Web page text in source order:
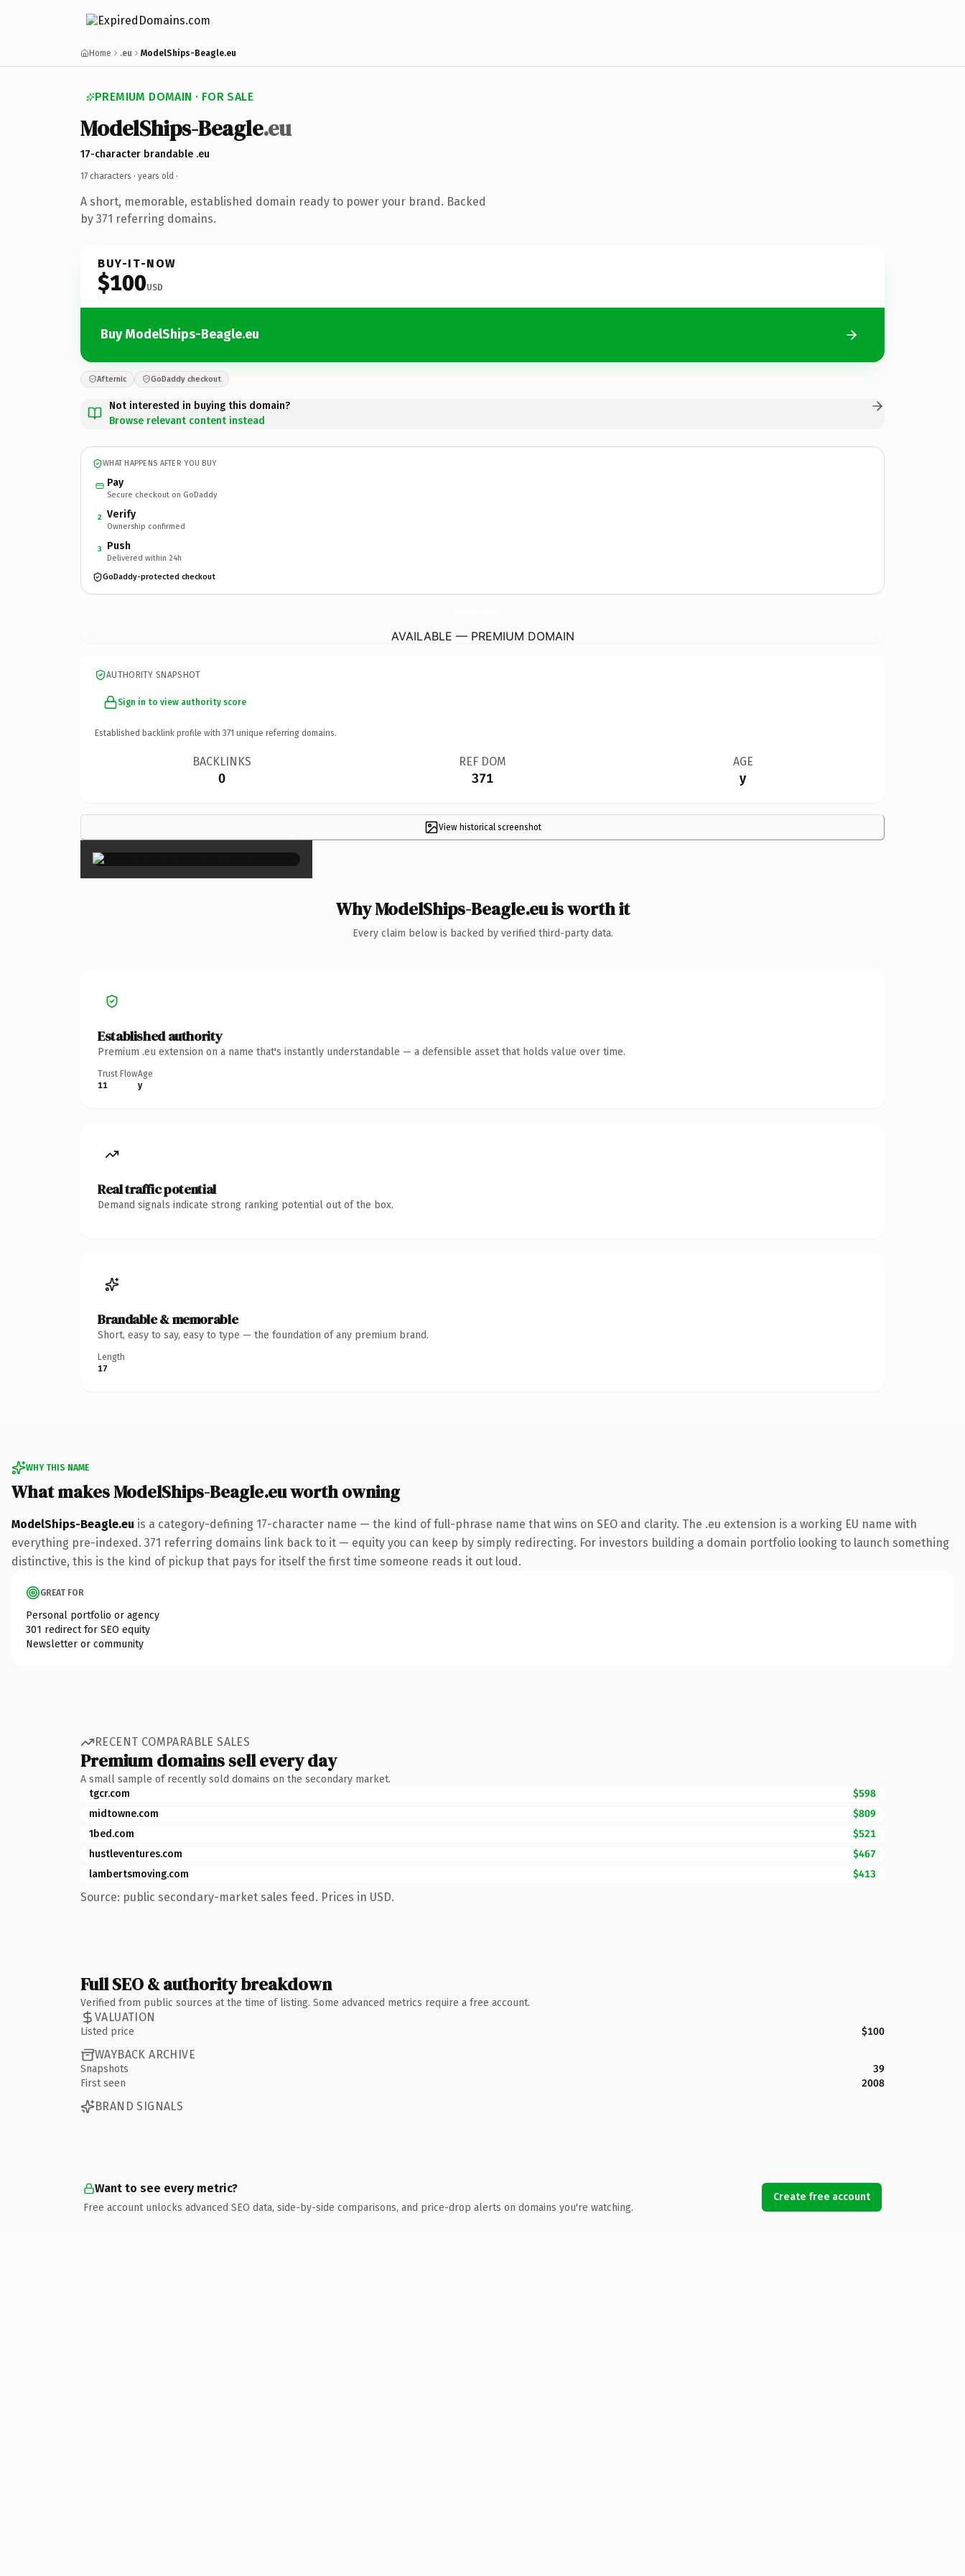
Home .eu ModelShips-Beagle.eu
PREMIUM DOMAIN · FOR SALE
ModelShips-Beagle.eu
17-character brandable .eu
17 characters · years old ·
A short, memorable, established domain ready to power your brand. Backed
by 371 referring domains.
BUY-IT-NOW
$100USD
Buy ModelShips-Beagle.eu
Afternic GoDaddy checkout
Not interested in buying this domain?
Browse relevant content instead
WHAT HAPPENS AFTER YOU BUY
Pay
Secure checkout on GoDaddy
2 Verify
Ownership confirmed
3 Push
Delivered within 24h
GoDaddy-protected checkout
AVAILABLE — PREMIUM DOMAIN
AUTHORITY SNAPSHOT
Sign in to view authority score
Established backlink profile with 371 unique referring domains.
BACKLINKS
0
REF DOM
371
AGE
y
View historical screenshot
×
Why ModelShips-Beagle.eu is worth it
Every claim below is backed by verified third-party data.
Established authority
Premium .eu extension on a name that's instantly understandable — a defensible asset that holds value over time.
Trust Flow
11
Age
y
Real traffic potential
Demand signals indicate strong ranking potential out of the box.
Brandable & memorable
Short, easy to say, easy to type — the foundation of any premium brand.
Length
17
WHY THIS NAME
What makes ModelShips-Beagle.eu worth owning
ModelShips-Beagle.eu is a category-defining 17-character name — the kind of full-phrase name that wins on SEO and clarity. The .eu extension is a working EU name with
everything pre-indexed. 371 referring domains link back to it — equity you can keep by simply redirecting. For investors building a domain portfolio looking to launch something
distinctive, this is the kind of pickup that pays for itself the first time someone reads it out loud.
GREAT FOR
Personal portfolio or agency
301 redirect for SEO equity
Newsletter or community
RECENT COMPARABLE SALES
Premium domains sell every day
A small sample of recently sold domains on the secondary market.
tgcr.com
$598
midtowne.com
$809
1bed.com
$521
hustleventures.com
$467
lambertsmoving.com
$413
Source: public secondary-market sales feed. Prices in USD.
Full SEO & authority breakdown
Verified from public sources at the time of listing. Some advanced metrics require a free account.
VALUATION
Listed price $100
WAYBACK ARCHIVE
Snapshots
39
First seen
2008
BRAND SIGNALS
Want to see every metric?
Free account unlocks advanced SEO data, side-by-side comparisons, and price-drop alerts on domains you're watching.
Create free account